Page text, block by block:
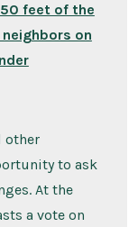
feet of the
on
other
to ask
At the
a vote on